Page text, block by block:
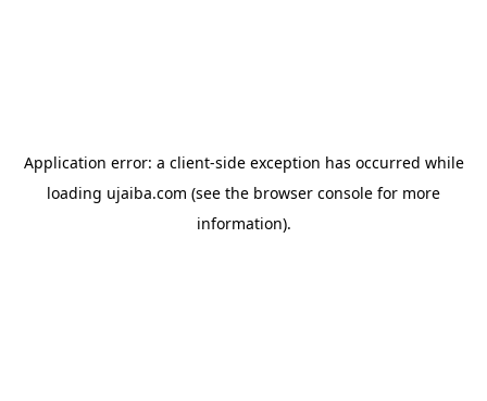
Application error: a client-side exception has occurred while
loading ujaiba.com (see the browser console for more
information).